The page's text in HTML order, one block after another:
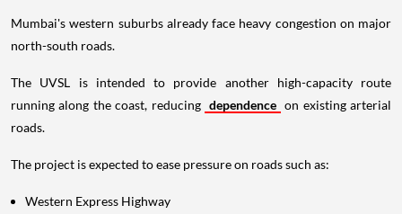
Mumbai's western suburbs already face heavy congestion on major
north-south roads.
The UVSL is intended to provide another high-capacity route
running along the coast, reducing dependence on existing arterial
roads.
The project is expected to ease pressure on roads such as:
Western Express Highway